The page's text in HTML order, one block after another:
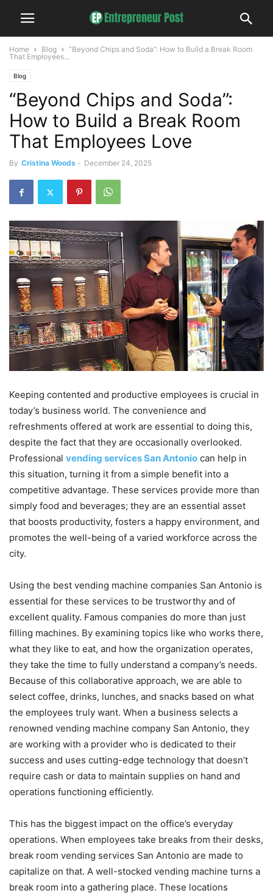
Home Blog
“Beyond Chips and Soda”: How to Build a Break Room
That Employees...
Blog
“Beyond Chips and Soda”:
How to Build a Break Room
That Employees Love
By Cristina Woods - December 24, 2025
Keeping contented and productive employees is crucial in
today’s business world. The convenience and
refreshments offered at work are essential to doing this,
despite the fact that they are occasionally overlooked.
Professional vending services San Antonio can help in
this situation, turning it from a simple benefit into a
competitive advantage. These services provide more than
simply food and beverages; they are an essential asset
that boosts productivity, fosters a happy environment, and
promotes the well-being of a varied workforce across the
city.
Using the best vending machine companies San Antonio is
essential for these services to be trustworthy and of
excellent quality. Famous companies do more than just
filling machines. By examining topics like who works there,
what they like to eat, and how the organization operates,
they take the time to fully understand a company’s needs.
Because of this collaborative approach, we are able to
select coffee, drinks, lunches, and snacks based on what
the employees truly want. When a business selects a
renowned vending machine company San Antonio, they
are working with a provider who is dedicated to their
success and uses cutting-edge technology that doesn’t
require cash or data to maintain supplies on hand and
operations functioning efficiently.
This has the biggest impact on the office’s everyday
operations. When employees take breaks from their desks,
break room vending services San Antonio are made to
capitalize on that. A well-stocked vending machine turns a
break room into a gathering place. These locations